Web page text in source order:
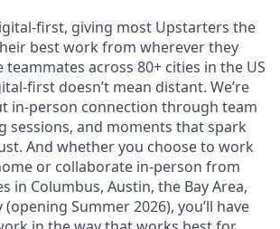
first, giving most Upstarters the
best work from wherever they
across 80+ cities in the US
first doesn’t mean distant. We’re
in-person connection through team
sessions, and moments that spark
And whether you choose to work
or collaborate in-person from
in Columbus, Austin, the Bay Area,
(opening Summer 2026), you’ll have